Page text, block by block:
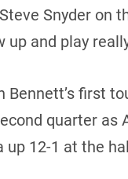
Snyder on
and play
first
quarter as
up 12-1 at the